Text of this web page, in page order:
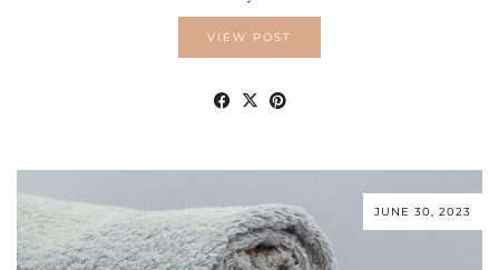
VIEW POST
JUNE 30, 2023